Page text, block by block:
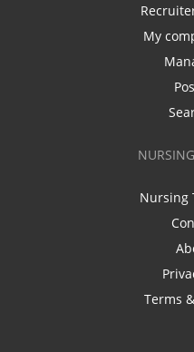
My
Nursing
Terms